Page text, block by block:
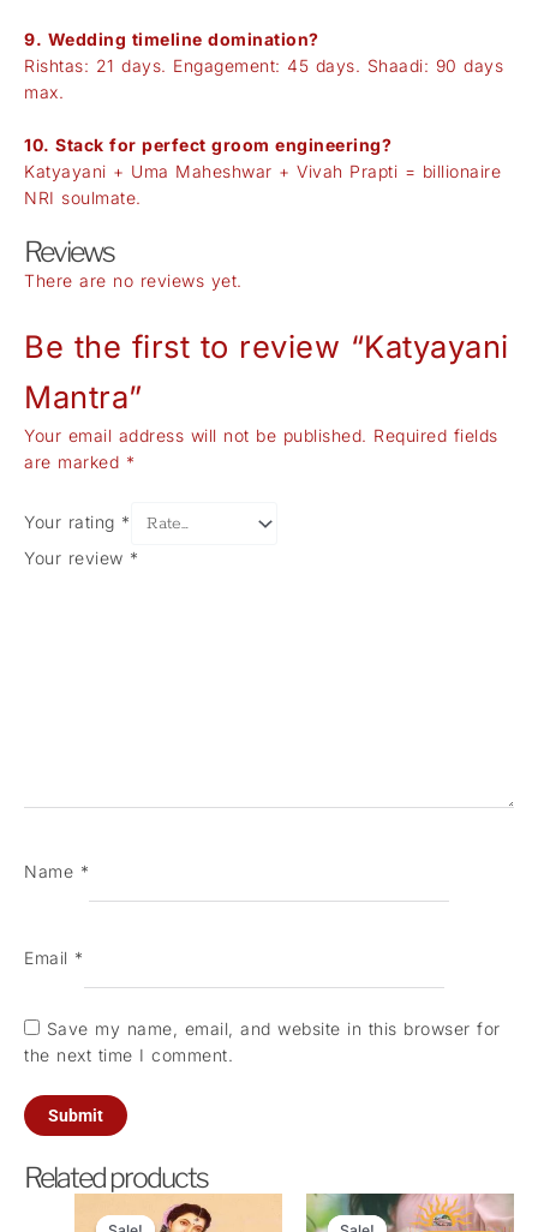
9. Wedding timeline domination?
Rishtas: 21 days. Engagement: 45 days. Shaadi: 90 days
max.
10. Stack for perfect groom engineering?
Katyayani + Uma Maheshwar + Vivah Prapti = billionaire
NRI soulmate.
Reviews
There are no reviews yet.
Be the first to review “Katyayani
Mantra”
Your email address will not be published. Required fields
are marked *
Your rating *
Your review *
Name *
Email *
Save my name, email, and website in this browser for
the next time I comment.
Related products
Original
price
Original
price
Current
price